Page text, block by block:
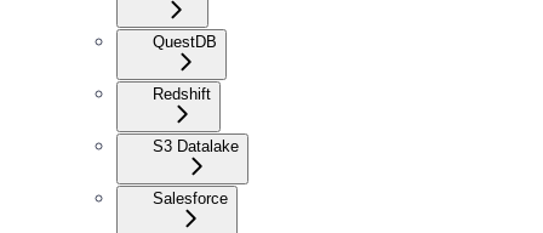
QuestDB
Redshift
S3 Datalake
Salesforce